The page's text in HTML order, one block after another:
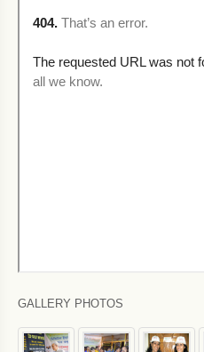
GALLERY PHOTOS